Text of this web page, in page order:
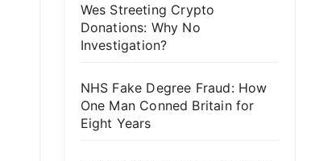
Wes Streeting Crypto
Donations: Why No
Investigation?
NHS Fake Degree Fraud: How
One Man Conned Britain for
Eight Years